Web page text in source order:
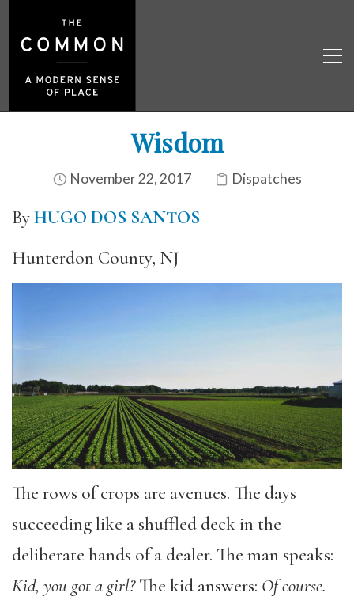
Wisdom
November 22, 2017 Dispatches
ByHUGO DOS SANTOS
Hunterdon County, NJ
The rows of crops are avenues. The days
succeeding like a shuffled deck in the
deliberate hands of a dealer. The man speaks:
Kid, you got a girl?The kid answers: Of course.